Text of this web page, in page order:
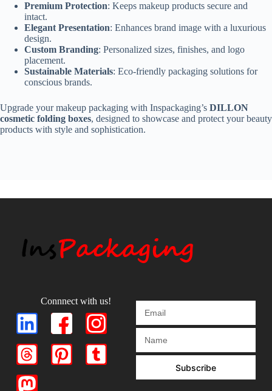
Premium Protection: Keeps makeup products secure and
intact.
Elegant Presentation: Enhances brand image with a luxurious
design.
Custom Branding: Personalized sizes, finishes, and logo
placement.
Sustainable Materials: Eco-friendly packaging solutions for
conscious brands.
Upgrade your makeup packaging with Inspackaging’s DILLON
cosmetic folding boxes, designed to showcase and protect your beauty
products with style and sophistication.
Connnect with us!
Subscribe